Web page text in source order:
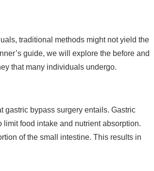
traditional methods might not yield the
guide, we will explore the before and
that many individuals undergo.
gastric bypass surgery entails. Gastric
food intake and nutrient absorption.
of the small intestine. This results in